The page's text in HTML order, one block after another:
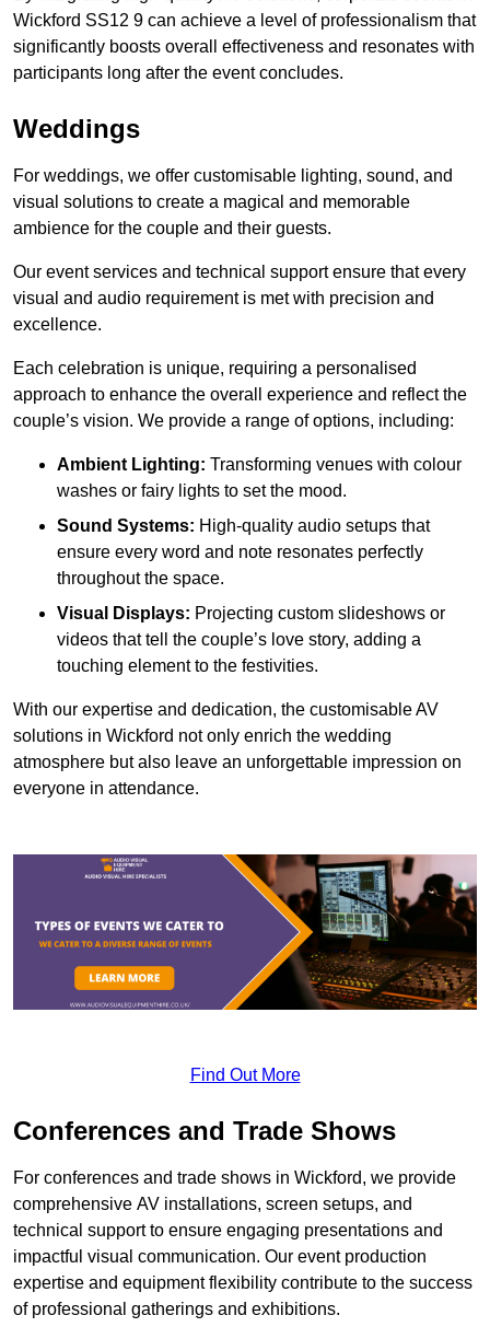
Wickford SS12 9 can achieve a level of professionalism that
significantly boosts overall effectiveness and resonates with
participants long after the event concludes.
Weddings
For weddings, we offer customisable lighting, sound, and
visual solutions to create a magical and memorable
ambience for the couple and their guests.
Our event services and technical support ensure that every
visual and audio requirement is met with precision and
excellence.
Each celebration is unique, requiring a personalised
approach to enhance the overall experience and reflect the
couple’s vision. We provide a range of options, including:
Ambient Lighting: Transforming venues with colour
washes or fairy lights to set the mood.
Sound Systems: High-quality audio setups that
ensure every word and note resonates perfectly
throughout the space.
Visual Displays: Projecting custom slideshows or
videos that tell the couple’s love story, adding a
touching element to the festivities.
With our expertise and dedication, the customisable AV
solutions in Wickford not only enrich the wedding
atmosphere but also leave an unforgettable impression on
everyone in attendance.
Find Out More
Conferences and Trade Shows
For conferences and trade shows in Wickford, we provide
comprehensive AV installations, screen setups, and
technical support to ensure engaging presentations and
impactful visual communication. Our event production
expertise and equipment flexibility contribute to the success
of professional gatherings and exhibitions.